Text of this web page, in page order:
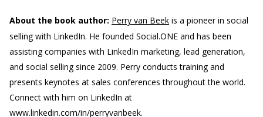
About the book author: Perry van Beek is a pioneer in social
selling with LinkedIn. He founded Social.ONE and has been
assisting companies with LinkedIn marketing, lead generation,
and social selling since 2009. Perry conducts training and
presents keynotes at sales conferences throughout the world.
Connect with him on LinkedIn at
www.linkedin.com/in/perryvanbeek.